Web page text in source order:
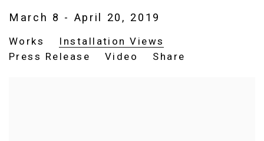
March 8 - April 20, 2019
Works
Installation Views
Press Release
Video Share